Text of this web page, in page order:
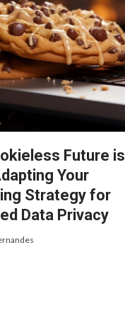
Future is
Your
Strategy for
Data Privacy